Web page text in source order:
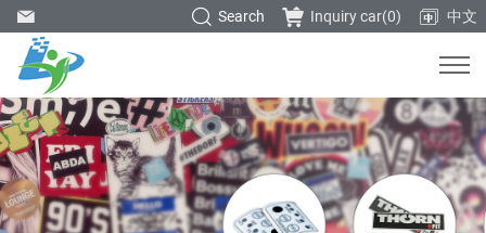
中文
Inquiry car(0)
Search